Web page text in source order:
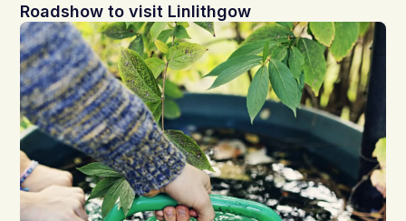
Roadshow to visit Linlithgow